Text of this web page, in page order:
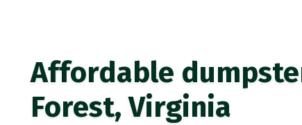
Affordable
Forest, Virginia